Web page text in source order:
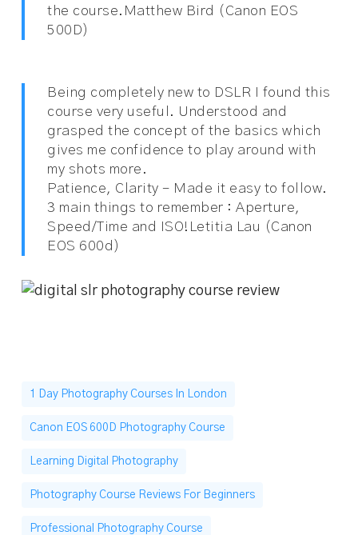
the course. Matthew Bird (Canon EOS
500D)
Being completely new to DSLR I found this
course very useful. Understood and
grasped the concept of the basics which
gives me confidence to play around with
my shots more.
Patience, Clarity – Made it easy to follow.
3 main things to remember : Aperture,
Speed/Time and ISO! Letitia Lau (Canon
EOS 600d)
1 Day Photography Courses In London
Canon EOS 600D Photography Course
Learning Digital Photography
Photography Course Reviews For Beginners
Professional Photography Course